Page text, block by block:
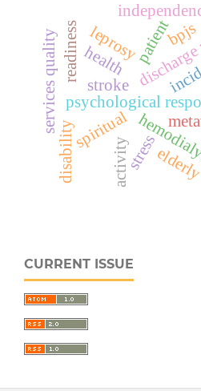
psychological
stroke
patient
spiritual
stress
bpjs
services quality health
readiness
activity
disability
leprosy
CURRENT ISSUE